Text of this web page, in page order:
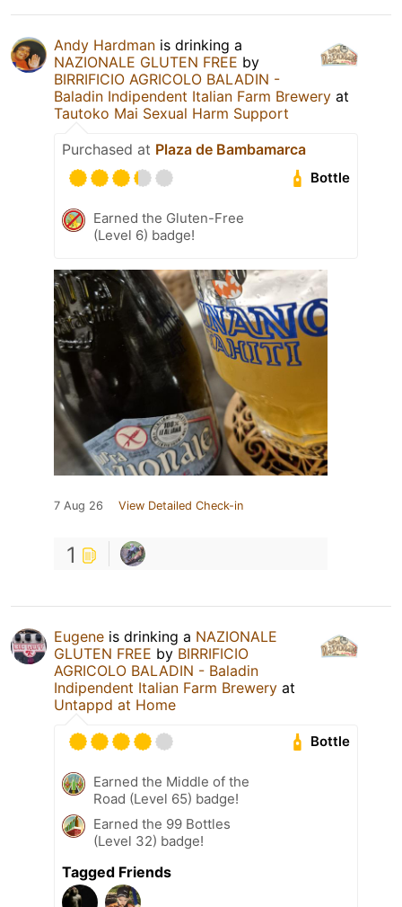
Andy Hardman is drinking a
NAZIONALE GLUTEN FREE by
BIRRIFICIO AGRICOLO BALADIN -
Baladin Indipendent Italian Farm Brewery at
Tautoko Mai Sexual Harm Support
Purchased at Plaza de Bambamarca
Bottle
Earned the Gluten-Free
(Level 6) badge!
7 Aug 26 View Detailed Check-in
1
Eugene is drinking a NAZIONALE
GLUTEN FREE by BIRRIFICIO
AGRICOLO BALADIN - Baladin
Indipendent Italian Farm Brewery at
Untappd at Home
Bottle
Earned the Middle of the
Road (Level 65) badge!
Earned the 99 Bottles
(Level 32) badge!
Tagged Friends